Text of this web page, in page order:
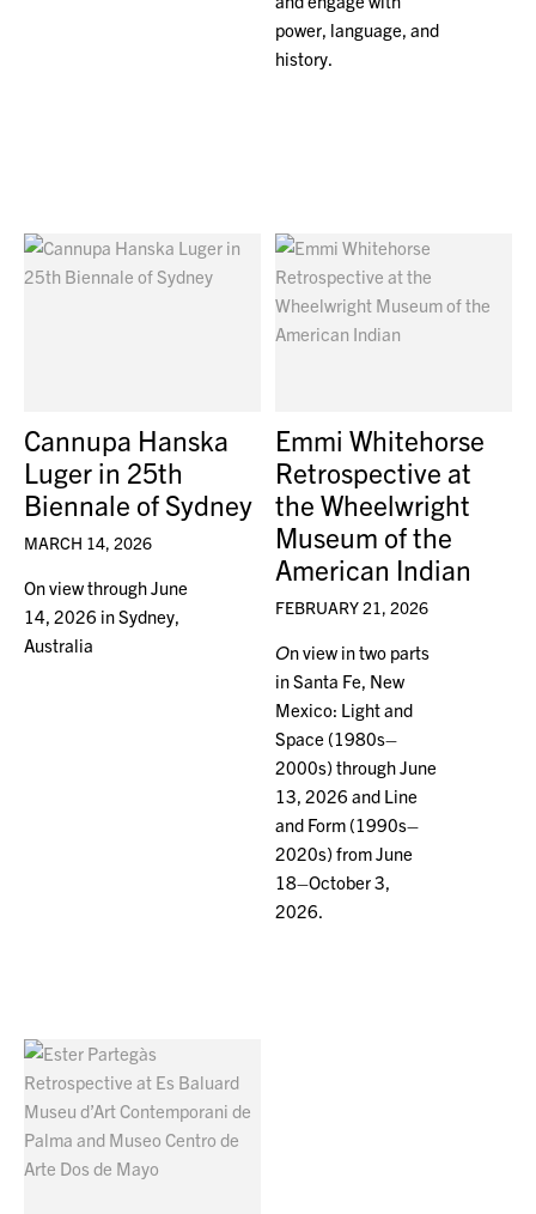
power, language, and
history.
Cannupa Hanska
Luger in 25th
Biennale of Sydney
MARCH 14, 2026
On view through June
14, 2026 in Sydney,
Australia
Emmi Whitehorse
Retrospective at
the Wheelwright
Museum of the
American Indian
FEBRUARY 21, 2026
On view in two parts
in Santa Fe, New
Mexico: Light and
Space (1980s–
2000s) through June
13, 2026 and Line
and Form (1990s–
2020s) from June
18–October 3,
2026.